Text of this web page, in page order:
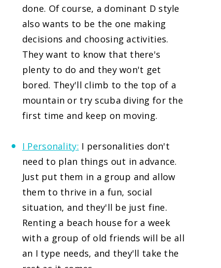
done. Of course, a dominant D style
also wants to be the one making
decisions and choosing activities.
They want to know that there's
plenty to do and they won't get
bored. They'll climb to the top of a
mountain or try scuba diving for the
first time and keep on moving.
I Personality: I personalities don't
need to plan things out in advance.
Just put them in a group and allow
them to thrive in a fun, social
situation, and they'll be just fine.
Renting a beach house for a week
with a group of old friends will be all
an I type needs, and they'll take the